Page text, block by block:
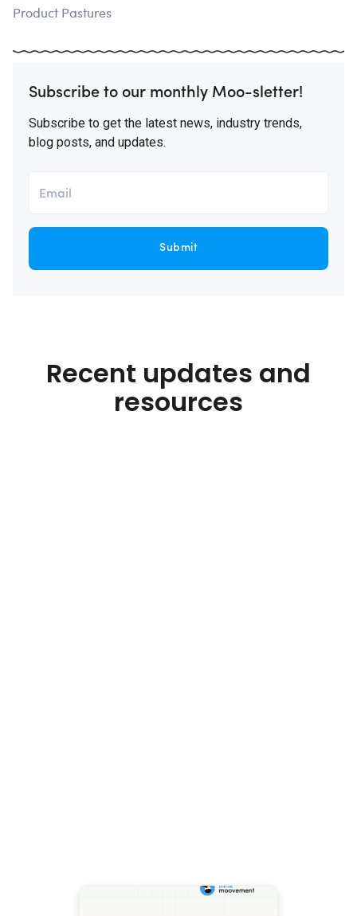
Product Pastures
Subscribe to our monthly Moo-sletter!
Subscribe to get the latest news, industry trends,
blog posts, and updates.
Submit
Recent updates and
resources
what that combination means
for cooperatives managing